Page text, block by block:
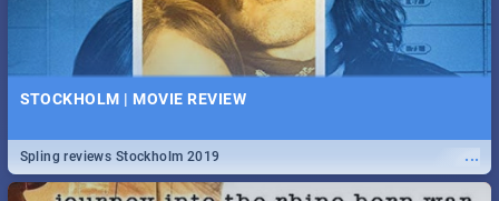
STOCKHOLM | MOVIE REVIEW
...
Spling reviews Stockholm 2019